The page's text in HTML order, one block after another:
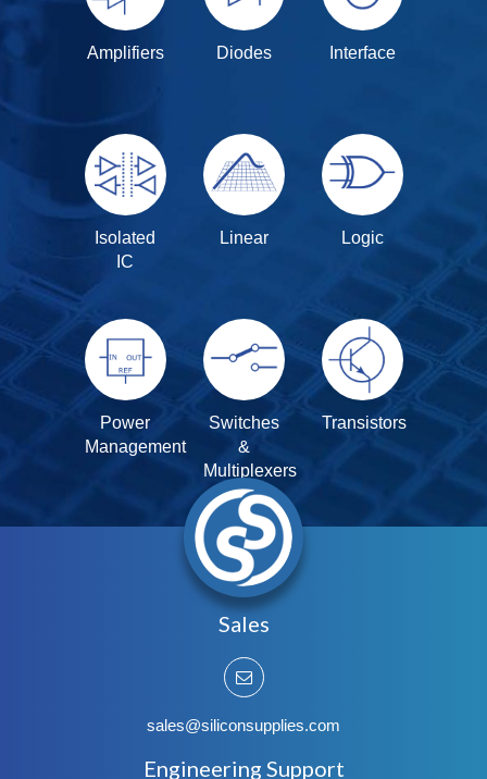
Amplifiers Diodes Interface
Isolated
IC
Linear Logic
Power
Management
Switches
&
Multiplexers
Transistors
Sales
sales@siliconsupplies.com
Engineering Support